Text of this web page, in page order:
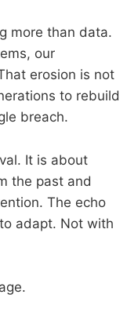
more than data.
our
erosion is not
to rebuild
breach.
It is about
the past and
The echo
adapt. Not with